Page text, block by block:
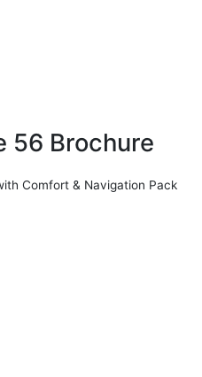
56 Brochure
Comfort & Navigation Pack